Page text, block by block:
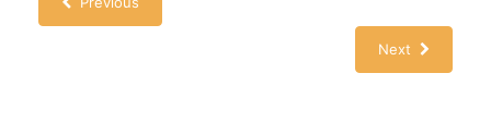
Next